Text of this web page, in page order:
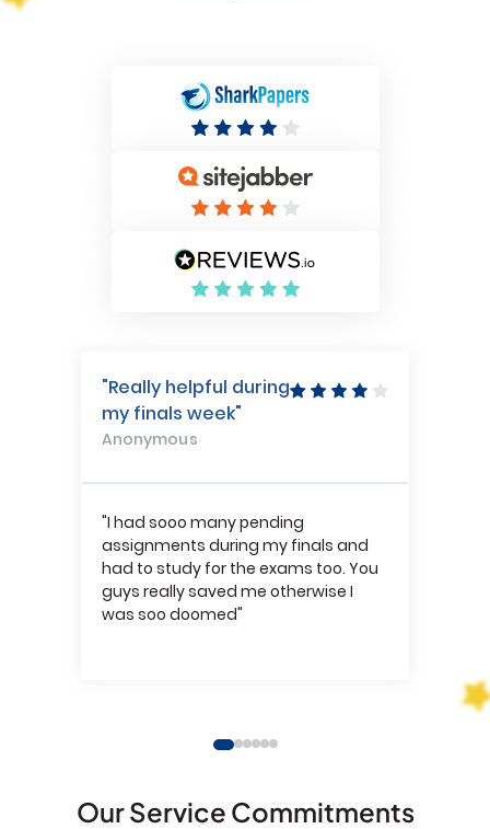
"Really helpful during
my finals week"
Anonymous
"I had sooo many pending
assignments during my finals and
had to study for the exams too. You
guys really saved me otherwise I
was soo doomed"
Our Service Commitments